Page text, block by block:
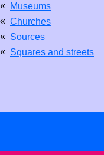
« Museums
« Churches
« Sources
« Squares and streets